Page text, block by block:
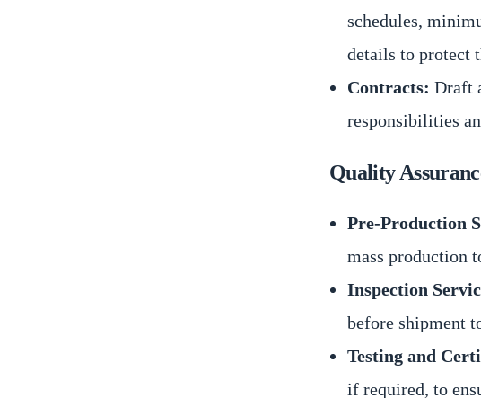
schedules,
details to protect
Contracts: Draft
responsibilities
Quality
Pre-Production
mass production
Inspection
before shipment
Testing and
if required, to